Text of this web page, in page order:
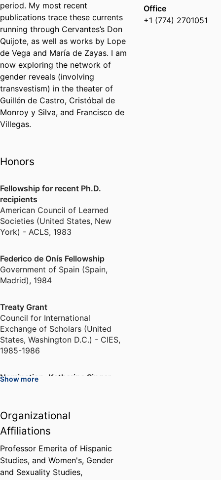
period. My most recent
publications trace these currents
running through Cervantes’s Don
Quijote, as well as works by Lope
de Vega and María de Zayas. I am
now exploring the network of
gender reveals (involving
transvestism) in the theater of
Guillén de Castro, Cristóbal de
Monroy y Silva, and Francisco de
Villegas.
Honors
Fellowship for recent Ph.D.
recipients
American Council of Learned
Societies (United States, New
York) - ACLS, 1983
Federico de Onís Fellowship
Government of Spain (Spain,
Madrid), 1984
Treaty Grant
Council for International
Exchange of Scholars (United
States, Washington D.C.) - CIES,
1985-1986
Nomination, Katherine Singer
(United States, New York) - MLA
1991
Nomination, Bernard Hewitt
Award for Outstanding Research
in Theatre History
Show more
Organizational
Affiliations
Professor Emerita of Hispanic
Studies, and Women's, Gender
and Sexuality Studies,
Office
+1 (774) 2701051